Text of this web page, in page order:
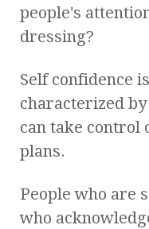
people's
dressing?
Self confidence
characterized
can take control
plans.
People who are
who